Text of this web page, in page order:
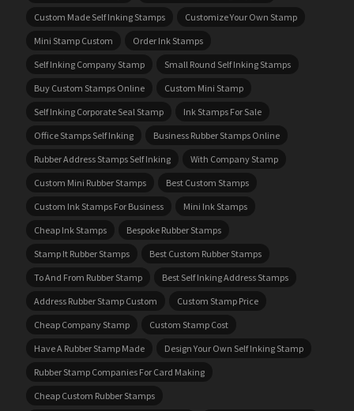
Custom Made Self Inking Stamps
Customize Your Own Stamp
Mini Stamp Custom
Order Ink Stamps
Self Inking Company Stamp
Small Round Self Inking Stamps
Buy Custom Stamps Online
Custom Mini Stamp
Self Inking Corporate Seal Stamp
Ink Stamps For Sale
Office Stamps Self Inking
Business Rubber Stamps Online
Rubber Address Stamps Self Inking
With Company Stamp
Custom Mini Rubber Stamps
Best Custom Stamps
Custom Ink Stamps For Business
Mini Ink Stamps
Cheap Ink Stamps
Bespoke Rubber Stamps
Stamp It Rubber Stamps
Best Custom Rubber Stamps
To And From Rubber Stamp
Best Self Inking Address Stamps
Address Rubber Stamp Custom
Custom Stamp Price
Cheap Company Stamp
Custom Stamp Cost
Have A Rubber Stamp Made
Design Your Own Self Inking Stamp
Rubber Stamp Companies For Card Making
Cheap Custom Rubber Stamps